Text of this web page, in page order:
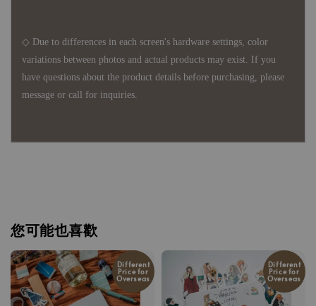
◇ Due to differences in each screen's hardware settings, color
variations between photos and actual products may exist. If you
have questions about the product details before purchasing, please
message or call for inquiries.
您可能也喜歡
Different
Price for
Overseas
Different
Price for
Overseas